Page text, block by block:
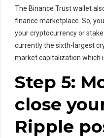
The Binance Trust wallet
finance marketplace. So,
your cryptocurrency or
currently the sixth-largest
market capitalization which
Step 5:
close
Ripple